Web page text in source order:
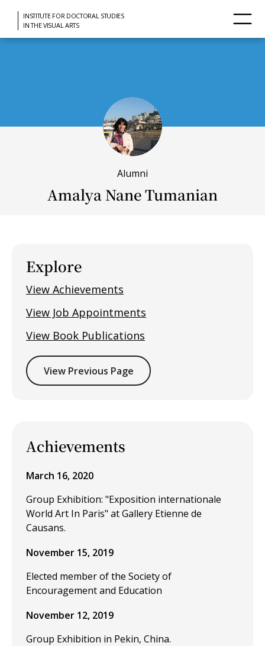
INSTITUTE FOR DOCTORAL STUDIES
IN THE VISUAL ARTS
Alumni
Amalya Nane Tumanian
Explore
View Achievements
View Job Appointments
View Book Publications
View Previous Page
Achievements
March 16, 2020
Group Exhibition: "Exposition internationale
World Art In Paris" at Gallery Etienne de
Causans.
November 15, 2019
Elected member of the Society of
Encouragement and Education
November 12, 2019
Group Exhibition in Pekin, China.